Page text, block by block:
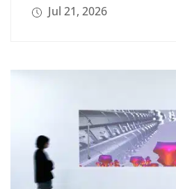
Jul 21, 2026